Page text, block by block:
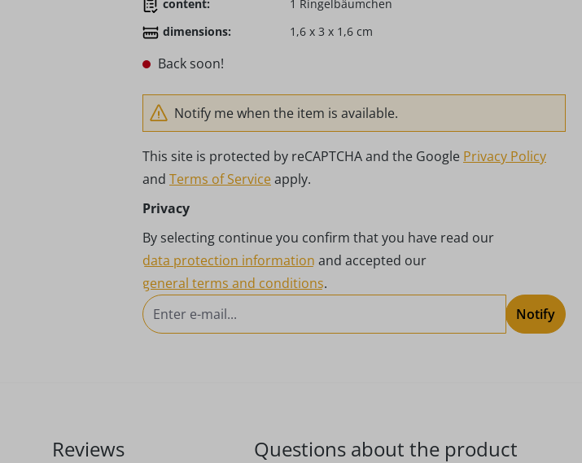
content:
1 Ringelbäumchen
dimensions:
1,6 x 3 x 1,6 cm
Back soon!
Notify me when the item is available.
This site is protected by reCAPTCHA and the Google Privacy Policy
and Terms of Serviceapply.
Privacy
By selecting continue you confirm that you have read our
data protection information and accepted our
general terms and conditions.
Notify
Reviews Questions about the product